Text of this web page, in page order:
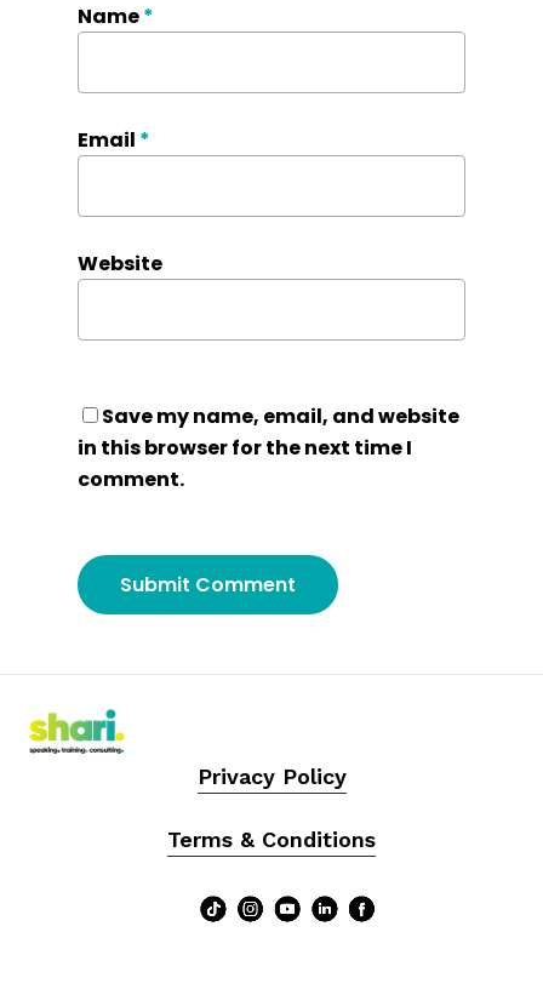
Name*
Email *
Website
Save my name, email, and website
in this browser for the next time I
comment.
Privacy Policy
Terms & Conditions